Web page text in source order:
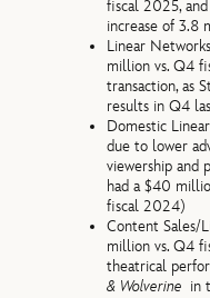
fiscal 2025,
increase of 3.8
Linear
million vs. Q4
transaction, as
results in Q4
Domestic
due to lower
viewership and
had a $40
fiscal 2024)
Content Sales/
million vs. Q4
theatrical
& Wolverine in